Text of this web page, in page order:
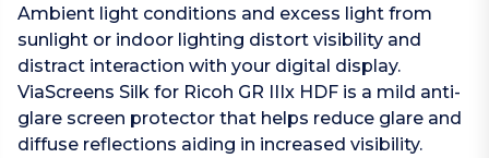
Ambient light conditions and excess light from
sunlight or indoor lighting distort visibility and
distract interaction with your digital display.
ViaScreens Silk for Ricoh GR IIIx HDF is a mild anti-
glare screen protector that helps reduce glare and
diffuse reflections aiding in increased visibility.